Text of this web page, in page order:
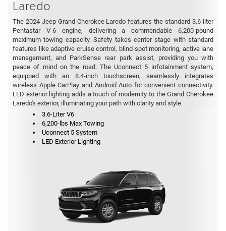
Laredo
The 2024 Jeep Grand Cherokee Laredo features the standard 3.6-liter
Pentastar V-6 engine, delivering a commendable 6,200-pound
maximum towing capacity. Safety takes center stage with standard
features like adaptive cruise control, blind-spot monitoring, active lane
management, and ParkSense rear park assist, providing you with
peace of mind on the road. The Uconnect 5 infotainment system,
equipped with an 8.4-inch touchscreen, seamlessly integrates
wireless Apple CarPlay and Android Auto for convenient connectivity.
LED exterior lighting adds a touch of modernity to the Grand Cherokee
Laredo's exterior, illuminating your path with clarity and style.
3.6-Liter V6
6,200-lbs Max Towing
Uconnect 5 System
LED Exterior Lighting